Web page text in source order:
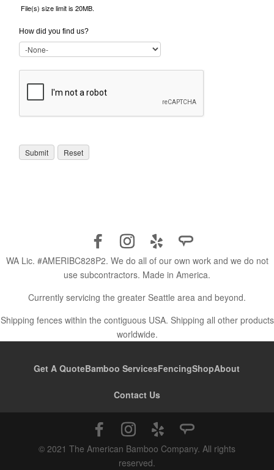
File(s) size limit is 20MB.
How did you find us?
WA Lic. #AMERIBC828P2. We do all of our own work and we do not
use subcontractors. Made in America.
Currently servicing the greater Seattle area and beyond.
Shipping fences within the contiguous USA. Shipping all other products
worldwide.
Get A QuoteBamboo ServicesFencingShopAbout
Contact Us
© 2021 The American Bamboo Company. All rights
reserved.